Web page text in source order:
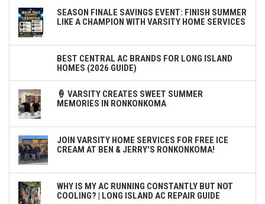
SEASON FINALE SAVINGS EVENT: FINISH SUMMER
LIKE A CHAMPION WITH VARSITY HOME SERVICES
BEST CENTRAL AC BRANDS FOR LONG ISLAND
HOMES (2026 GUIDE)
🍦 VARSITY CREATES SWEET SUMMER
MEMORIES IN RONKONKOMA
JOIN VARSITY HOME SERVICES FOR FREE ICE
CREAM AT BEN & JERRY'S RONKONKOMA!
WHY IS MY AC RUNNING CONSTANTLY BUT NOT
COOLING? | LONG ISLAND AC REPAIR GUIDE